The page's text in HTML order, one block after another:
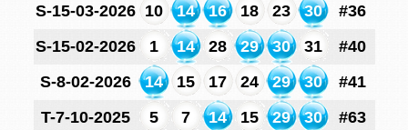
S-15-03-2026 10 14 16 18 23 30
#36
S-15-02-2026
1 14 28 29 30 31
#40
S-8-02-2026
14 15 17 24 29 30
#41
T-7-10-2025
5 7 14 15 29 30
#63